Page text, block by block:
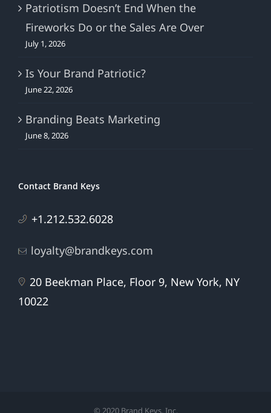
Patriotism Doesn’t End When the
Fireworks Do or the Sales Are Over
July 1, 2026
Is Your Brand Patriotic?
June 22, 2026
Branding Beats Marketing
June 8, 2026
Contact Brand Keys
+1.212.532.6028
loyalty@brandkeys.com
20 Beekman Place, Floor 9, New York, NY
10022
© 2020 Brand Keys, Inc.